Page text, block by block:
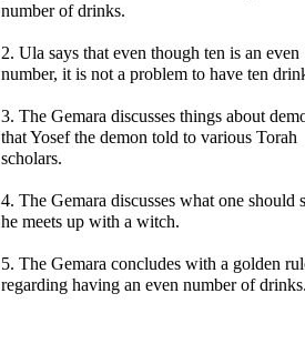
number of drinks.
2. Ula says that even though ten is an even
number, it is not a problem to have ten
3. The Gemara discusses things about
that Yosef the demon told to various Torah
scholars.
4. The Gemara discusses what one should
he meets up with a witch.
5. The Gemara concludes with a golden
regarding having an even number of